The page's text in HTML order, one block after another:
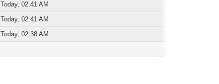
Today, 02:41 AM
Today, 02:41 AM
Today, 02:38 AM